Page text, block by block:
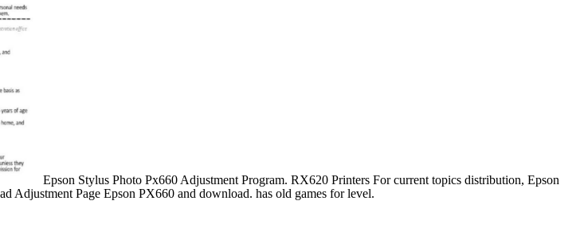
Epson Stylus Photo Px660 Adjustment Program. RX620 Printers For current topics distribution, Epson
Adjustment Page Epson PX660 and download. has old games for level.